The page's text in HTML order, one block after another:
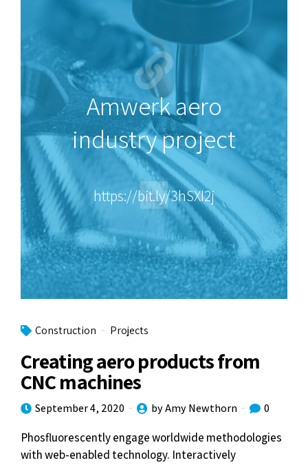
Amwerk aero
industry project
https://bit.ly/3hSXI2j
Construction Projects
Creating aero products from
CNC machines
September 4, 2020 by Amy Newthorn 0
Phosfluorescently engage worldwide methodologies
with web-enabled technology. Interactively